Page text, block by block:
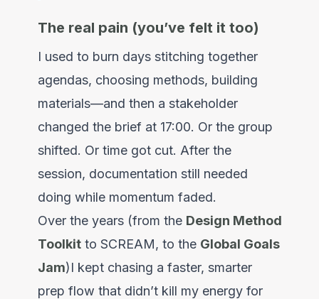
The real pain (you’ve felt it too)
I used to burn days stitching together
agendas, choosing methods, building
materials—and then a stakeholder
changed the brief at 17:00. Or the group
shifted. Or time got cut. After the
session, documentation still needed
doing while momentum faded.
Over the years (from the Design Method
Toolkitto SCREAM, to the Global Goals
Jam)I kept chasing a faster, smarter
prep flow that didn’t kill my energy for